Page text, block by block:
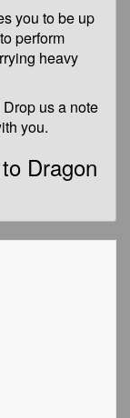
you to be up
perform
heavy
us a note
you.
Dragon